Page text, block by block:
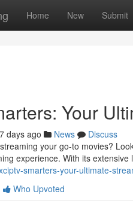
Home New Submit
Your
days ago News
Discuss
your go-to movies?
experience. With its
smarters-your-ultimate-
Who Upvoted